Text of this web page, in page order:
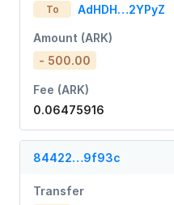
To AdHDH…2YPyZ
Amount (ARK)
- 500.00
Fee (ARK)
0.06475916
84422…9f93c
Transfer